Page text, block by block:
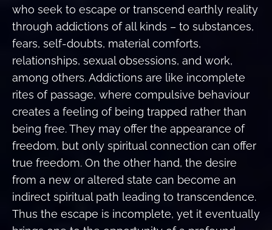
who seek to escape or transcend earthly reality
through addictions of all kinds – to substances,
fears, self-doubts, material comforts,
relationships, sexual obsessions, and work,
among others. Addictions are like incomplete
rites of passage, where compulsive behaviour
creates a feeling of being trapped rather than
being free. They may offer the appearance of
freedom, but only spiritual connection can offer
true freedom. On the other hand, the desire
from a new or altered state can become an
indirect spiritual path leading to transcendence.
Thus the escape is incomplete, yet it eventually